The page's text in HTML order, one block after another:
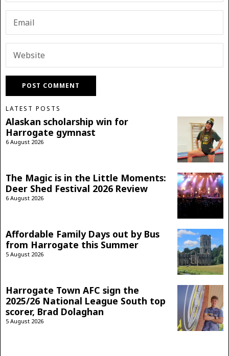
LATEST POSTS
Alaskan scholarship win for
Harrogate gymnast
6 August 2026
The Magic is in the Little Moments:
Deer Shed Festival 2026 Review
6 August 2026
Affordable Family Days out by Bus
from Harrogate this Summer
5 August 2026
Harrogate Town AFC sign the
2025/26 National League South top
scorer, Brad Dolaghan
5 August 2026